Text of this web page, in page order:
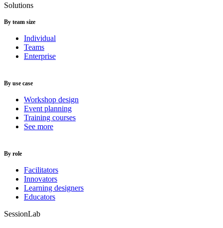
Solutions
By team size
Individual
Teams
Enterprise
By use case
Workshop design
Event planning
Training courses
See more
By role
Facilitators
Innovators
Learning designers
Educators
SessionLab